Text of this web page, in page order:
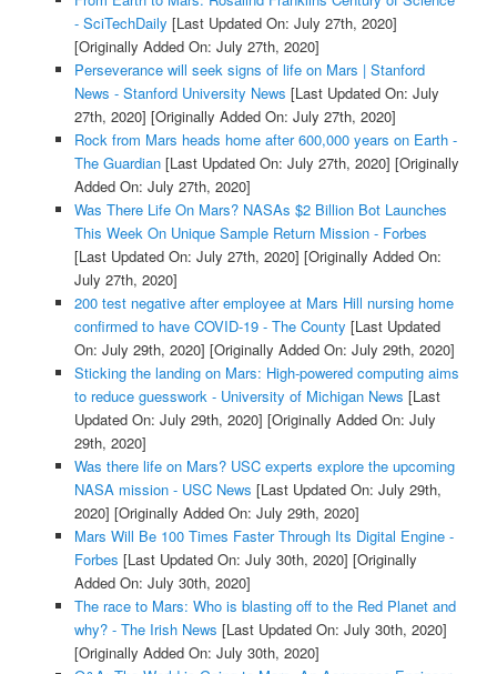
- SciTechDaily [Last Updated On: July 27th, 2020]
[Originally Added On: July 27th, 2020]
Perseverance will seek signs of life on Mars | Stanford
News - Stanford University News [Last Updated On: July
27th, 2020] [Originally Added On: July 27th, 2020]
Rock from Mars heads home after 600,000 years on Earth -
The Guardian[Last Updated On: July 27th, 2020] [Originally
Added On: July 27th, 2020]
Was There Life On Mars? NASAs $2 Billion Bot Launches
This Week On Unique Sample Return Mission - Forbes
[Last Updated On: July 27th, 2020] [Originally Added On:
July 27th, 2020]
200 test negative after employee at Mars Hill nursing home
confirmed to have COVID-19 - The County [Last Updated
On: July 29th, 2020] [Originally Added On: July 29th, 2020]
Sticking the landing on Mars: High-powered computing aims
to reduce guesswork - University of Michigan News [Last
Updated On: July 29th, 2020] [Originally Added On: July
29th, 2020]
Was there life on Mars? USC experts explore the upcoming
NASA mission - USC News [Last Updated On: July 29th,
2020] [Originally Added On: July 29th, 2020]
Mars Will Be 100 Times Faster Through Its Digital Engine -
Forbes [Last Updated On: July 30th, 2020] [Originally
Added On: July 30th, 2020]
The race to Mars: Who is blasting off to the Red Planet and
why? - The Irish News [Last Updated On: July 30th, 2020]
[Originally Added On: July 30th, 2020]